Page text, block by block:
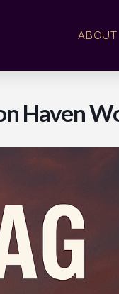
ABOUT
Haven